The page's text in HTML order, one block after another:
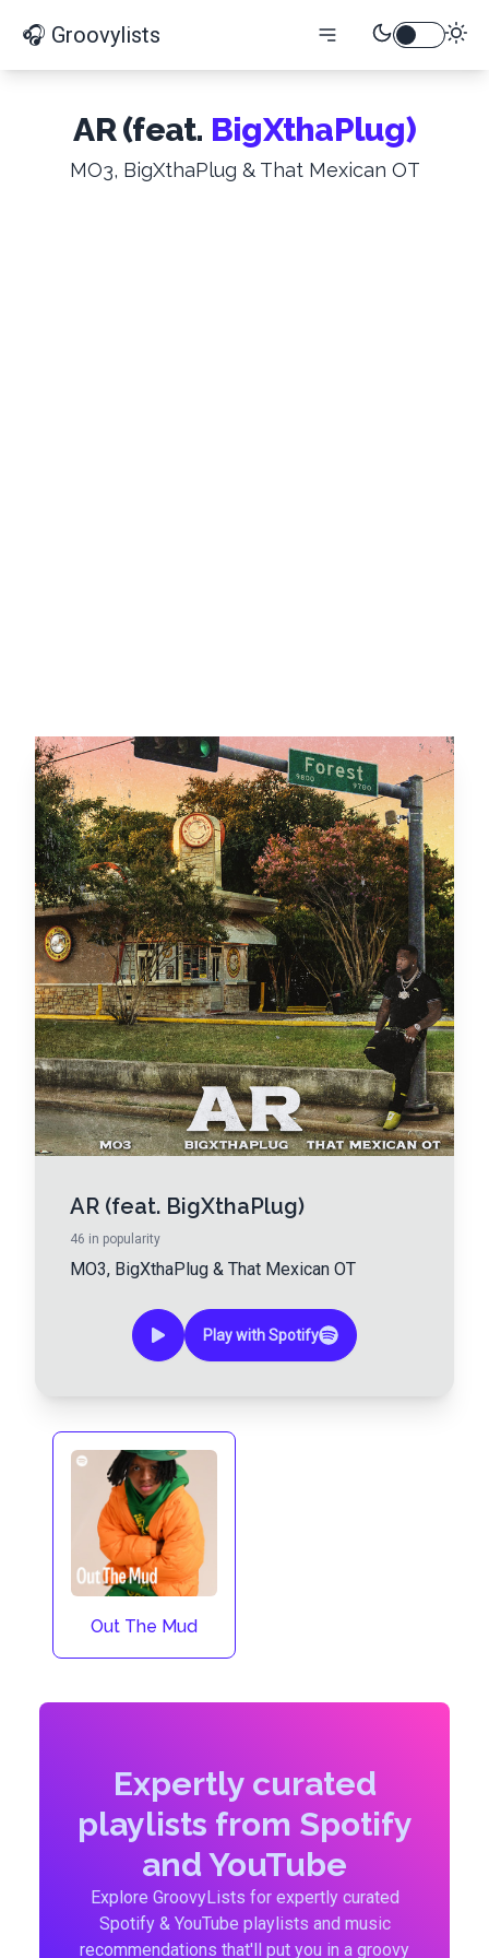
🎧 Groovylists
AR (feat. BigXthaPlug)
MO3, BigXthaPlug & That Mexican OT
AR (feat. BigXthaPlug)
46 in popularity
MO3, BigXthaPlug & That Mexican OT
Play with Spotify
Out The Mud
Expertly curated
playlists from Spotify
and YouTube
Explore GroovyLists for expertly curated
Spotify & YouTube playlists and music
recommendations that'll put you in a groovy